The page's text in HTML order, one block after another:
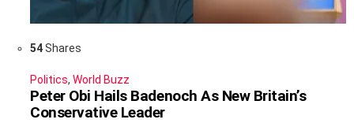
54Shares
Politics, World Buzz
Peter Obi Hails Badenoch As New Britain’s
Conservative Leader